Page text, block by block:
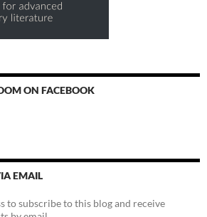
ON FACEBOOK
EMAIL
to subscribe to this blog and receive